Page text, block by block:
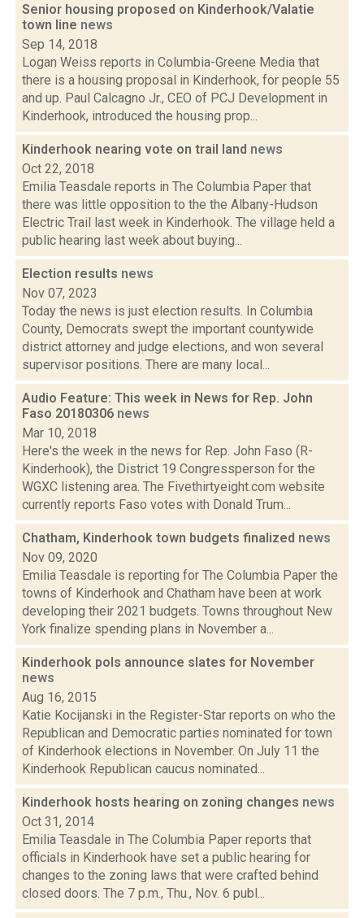
Senior housing proposed on Kinderhook/Valatie
town line news
Sep 14, 2018
Logan Weiss reports in Columbia-Greene Media that
there is a housing proposal in Kinderhook, for people 55
and up. Paul Calcagno Jr., CEO of PCJ Development in
Kinderhook, introduced the housing prop...
Kinderhook nearing vote on trail land news
Oct 22, 2018
Emilia Teasdale reports in The Columbia Paper that
there was little opposition to the the Albany-Hudson
Electric Trail last week in Kinderhook. The village held a
public hearing last week about buying...
Election results news
Nov 07, 2023
Today the news is just election results. In Columbia
County, Democrats swept the important countywide
district attorney and judge elections, and won several
supervisor positions. There are many local...
Audio Feature: This week in News for Rep. John
Faso 20180306 news
Mar 10, 2018
Here's the week in the news for Rep. John Faso (R-
Kinderhook), the District 19 Congressperson for the
WGXC listening area. The Fivethirtyeight.com website
currently reports Faso votes with Donald Trum...
Chatham, Kinderhook town budgets finalized news
Nov 09, 2020
Emilia Teasdale is reporting for The Columbia Paper the
towns of Kinderhook and Chatham have been at work
developing their 2021 budgets. Towns throughout New
York finalize spending plans in November a...
Kinderhook pols announce slates for November
news
Aug 16, 2015
Katie Kocijanski in the Register-Star reports on who the
Republican and Democratic parties nominated for town
of Kinderhook elections in November. On July 11 the
Kinderhook Republican caucus nominated...
Kinderhook hosts hearing on zoning changes news
Oct 31, 2014
Emilia Teasdale in The Columbia Paper reports that
officials in Kinderhook have set a public hearing for
changes to the zoning laws that were crafted behind
closed doors. The 7 p.m., Thu., Nov. 6 publ...